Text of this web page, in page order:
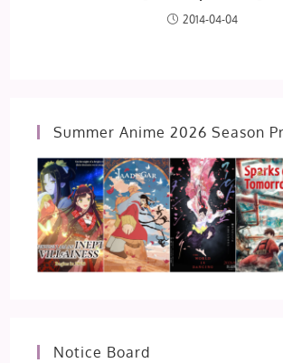
2014-04-04
Summer Anime 2026 Season
Notice Board